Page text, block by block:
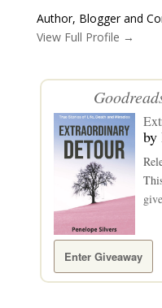
Author, Blogger and
View Full Profile →
by
Enter Giveaway